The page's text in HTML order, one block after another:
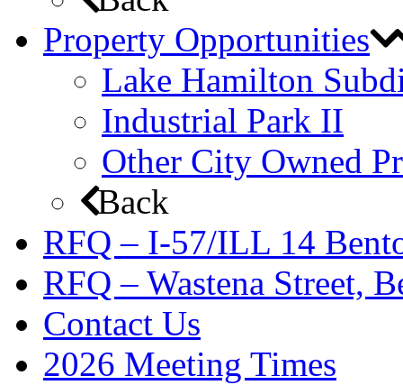
Property Opportunities
Lake Hamilton
Industrial Park II
Other City Owned
Back
RFQ – I-57/ILL 14
RFQ – Wastena Street,
Contact Us
2026 Meeting Times